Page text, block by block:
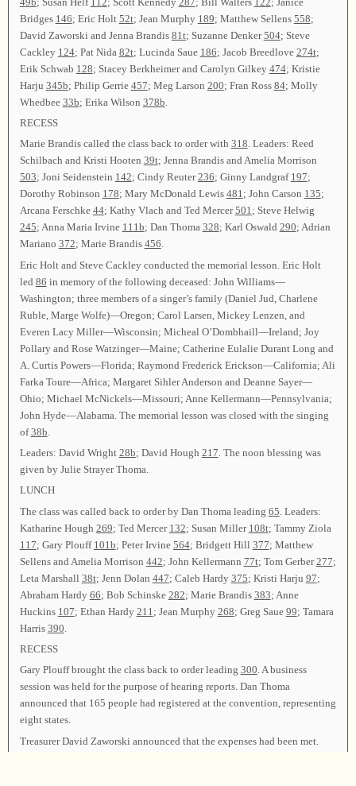
Bridges 146; Eric Holt 52t; Jean Murphy 189; Matthew Sellens 558;
David Zaworski and Jenna Brandis 81t; Suzanne Denker504; Steve
Cackley 124; Pat Nida 82t; Lucinda Saue 186; Jacob Breedlove 274t;
Erik Schwab 128; Stacey Berkheimer and Carolyn Gilkey 474; Kristie
Harju 345b; Philip Gerrie 457; Meg Larson 200; Fran Ross 84; Molly
Whedbee 33b; Erika Wilson 378b
RECESS
Marie Brandis called the class back to order with 318. Leaders: Reed
Schilbach and Kristi Hooten 39t; Jenna Brandis and Amelia Morrison
503; Joni Seidenstein 142; Cindy Reuter236; Ginny Landgraf 197;
Dorothy Robinson 178; Mary McDonald Lewis 481; John Carson 135;
Arcana Ferschke 44; Kathy Vlach and Ted Mercer501; Steve Helwig
245; Anna Maria Irvine 111b; Dan Thoma 328; Karl Oswald 290; Adrian
Mariano 372; Marie Brandis 456.
Eric Holt and Steve Cackley conducted the memorial lesson. Eric Holt
led 86 in memory of the following deceased: John Williams—
Washington; three members of a singer’s family (Daniel Jud, Charlene
Ruble, Marge Wolfe)—Oregon; Carol Larsen, Mickey Lenzen, and
Everen Lacy Miller—Wisconsin; Micheal O’Dombhaill—Ireland; Joy
Pollary and Rose Watzinger—Maine; Catherine Eulalie Durant Long and
A. Curtis Powers—Florida; Raymond Frederick Erickson—California; Ali
Farka Toure—Africa; Margaret Sihler Anderson and Deanne Sayer—
Ohio; Michael McNickels—Missouri; Anne Kellermann—Pennsylvania;
John Hyde—Alabama. The memorial lesson was closed with the singing
of38b
Leaders: David Wright 28b; David Hough 217 . The noon blessing was
given by Julie Strayer Thoma.
LUNCH
The class was called back to order by Dan Thoma leading 65 . Leaders:
Katharine Hough 269; Ted Mercer 132; Susan Miller 108t; Tammy Ziola
117; Gary Plouff 101b; Peter Irvine 564; Bridgett Hill 377; Matthew
Sellens and Amelia Morrison 442; John Kellermann 77t; Tom Gerber277;
Leta Marshall 38t; Jenn Dolan 447; Caleb Hardy 375; Kristi Harju 97;
Abraham Hardy 66; Bob Schinske 282; Marie Brandis 383; Anne
Huckins 107; Ethan Hardy 211 ; Jean Murphy 268; Greg Saue 99; Tamara
Harris 390
RECESS
Gary Plouff brought the class back to order leading 300. A business
session was held for the purpose of hearing reports. Dan Thoma
announced that 165 people had registered at the convention, representing
eight states.
Treasurer David Zaworski announced that the expenses had been met.